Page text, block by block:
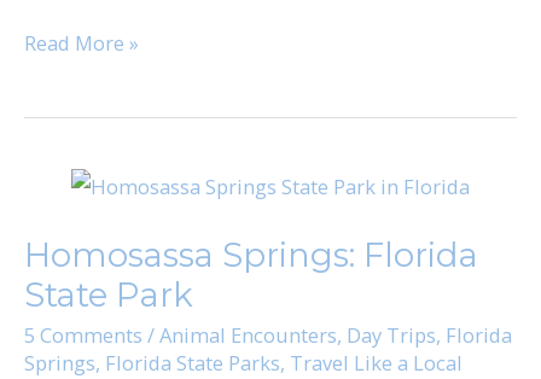
Read More »
Homosassa Springs: Florida
State Park
5 Comments /Animal Encounters, Day Trips, Florida
Springs, Florida State Parks, Travel Like a Local
Homosassa
Florida
State
Park